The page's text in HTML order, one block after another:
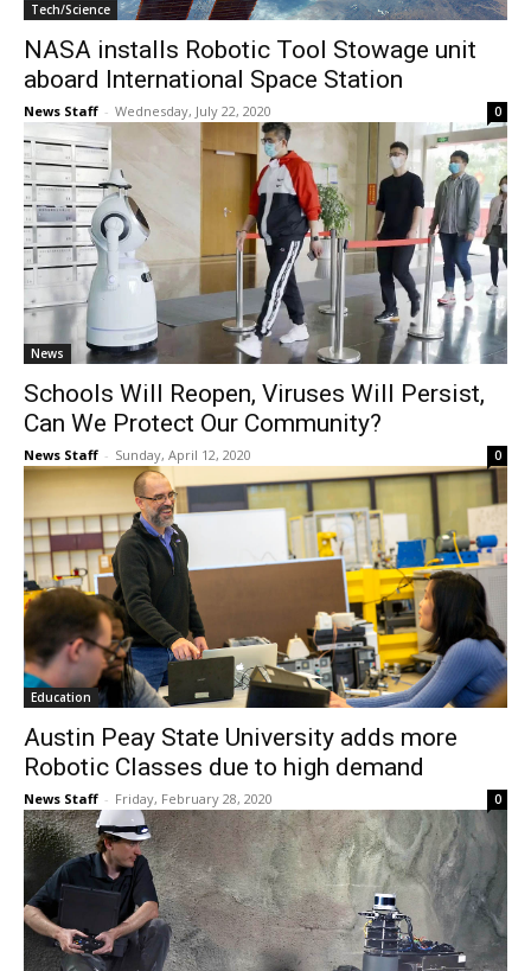
Tech/Science
NASA installs Robotic Tool Stowage unit
aboard International Space Station
News Staff - Wednesday, July 22, 2020 0
News
Schools Will Reopen, Viruses Will Persist,
Can We Protect Our Community?
News Staff - Sunday, April 12, 2020 0
Education
Austin Peay State University adds more
Robotic Classes due to high demand
News Staff - Friday, February 28, 2020 0